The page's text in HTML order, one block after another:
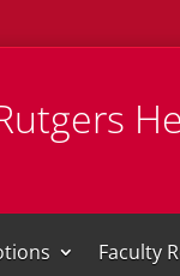
Faculty